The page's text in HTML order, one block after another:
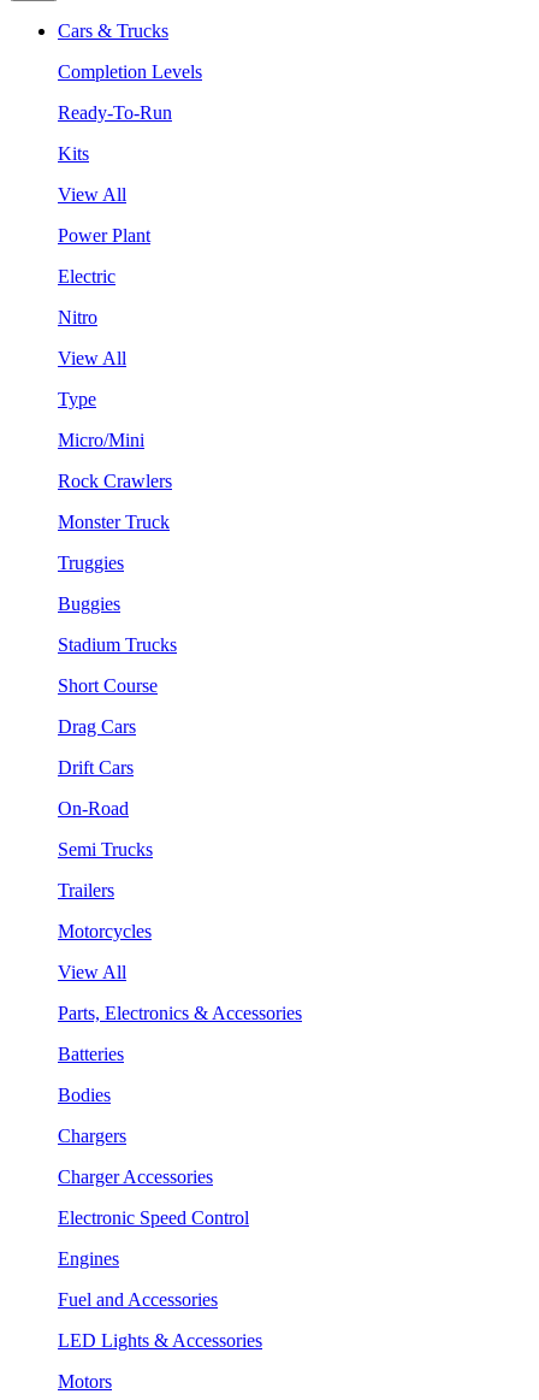
Cars & Trucks
Completion Levels
Ready-To-Run
Kits
View All
Power Plant
Electric
Nitro
View All
Type
Micro/Mini
Rock Crawlers
Monster Truck
Truggies
Buggies
Stadium Trucks
Short Course
Drag Cars
Drift Cars
On-Road
Semi Trucks
Trailers
Motorcycles
View All
Parts, Electronics & Accessories
Batteries
Bodies
Chargers
Charger Accessories
Electronic Speed Control
Engines
Fuel and Accessories
LED Lights & Accessories
Motors